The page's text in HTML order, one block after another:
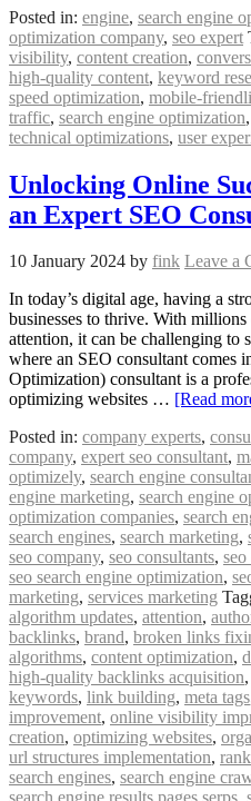
Posted in: engine, search engine
optimization company, seo expert
visibility, content creation,
high-quality content, keyword
speed optimization, mobile-
traffic, search engine optimization,
technical optimizations, user
Unlocking Online
an Expert SEO
10 January 2024 by fink Leave a
In today’s digital age, having a
businesses to thrive. With
attention, it can be challenging to
where an SEO consultant comes
Optimization) consultant is a
optimizing websites … [Read
Posted in: company experts,
company, expert seo consultant,
optimizely, search engine
engine marketing, search engine
optimization companies, search
search engines, search marketing,
seo company, seo consultants,
seo search engine optimization,
marketing, services marketing
algorithm updates, attention,
backlinks, brand, broken links
algorithms, content optimization,
high-quality backlinks acquisition,
keywords, link building, meta tags
improvement, online visibility
creation, optimizing websites,
url structures implementation,
search engines, search engine